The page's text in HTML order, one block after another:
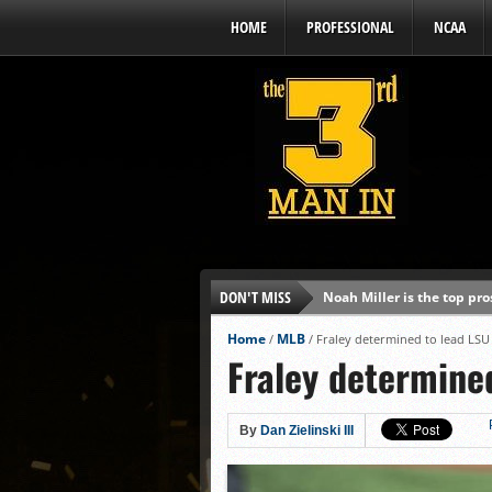
HOME PROFESSIONAL NCAA
DON'T MISS
Noah Miller is the top
Alex Binelas: ‘Wisconsin
The3rdManIn.com’s
Brewers haven’t had
J.J. Goss has been nearly
Ricky DeVito develops
Home / MLB / Fraley determined to lead
Fraley
By Dan Zielinski III